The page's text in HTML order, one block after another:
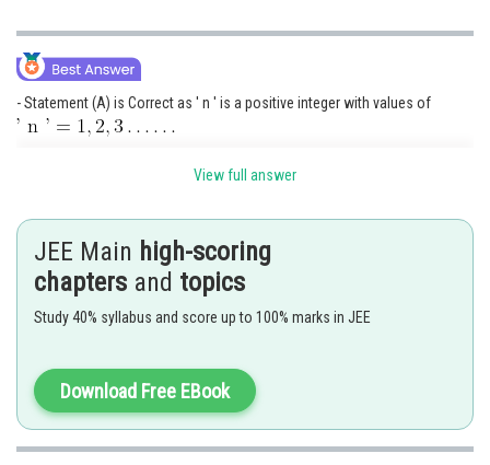
- Statement (A) is Correct as ' n ' is a positive integer with values of
- Statement (B) is incorrect as ' ' Can have values from
Total values is
Statement (D) is correct as spin value
Hence,Option (3)is correct.
View full answer
JEE Main high-scoring
chapters and topics
Study 40% syllabus and score up to 100% marks in JEE
Download Free EBook